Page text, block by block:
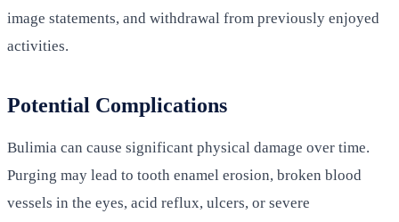
image statements, and withdrawal from previously enjoyed
activities.
Potential Complications
Bulimia can cause significant physical damage over time.
Purging may lead to tooth enamel erosion, broken blood
vessels in the eyes, acid reflux, ulcers, or severe